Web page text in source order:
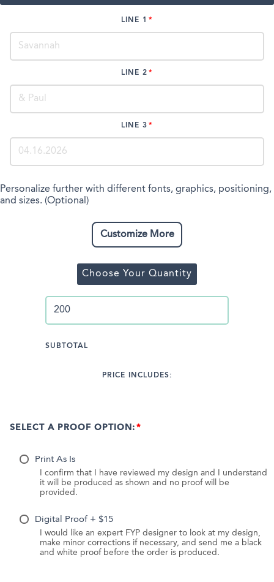
LINE 1
LINE 2
LINE 3
Personalize further with different fonts, graphics, positioning,
and sizes. (Optional)
Customize More
Choose Your Quantity
SUBTOTAL
PRICE INCLUDES:
SELECT A PROOF OPTION:
Print As Is
I confirm that I have reviewed my design and I understand
it will be produced as shown and no proof will be
provided.
Digital Proof + $15
I would like an expert FYP designer to look at my design,
make minor corrections if necessary, and send me a black
and white proof before the order is produced.